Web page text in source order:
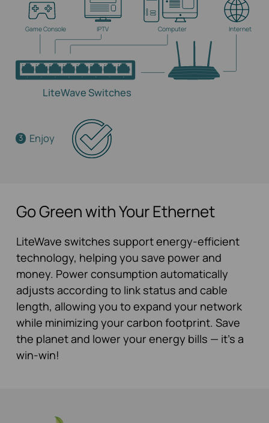
Game Console IPTV Computer Internet
LiteWave Switches
3 Enjoy
Go Green with Your Ethernet
LiteWave switches support energy-efficient
technology, helping you save power and
money. Power consumption automatically
adjusts according to link status and cable
length, allowing you to expand your network
while minimizing your carbon footprint. Save
the planet and lower your energy bills — it’s a
win-win!